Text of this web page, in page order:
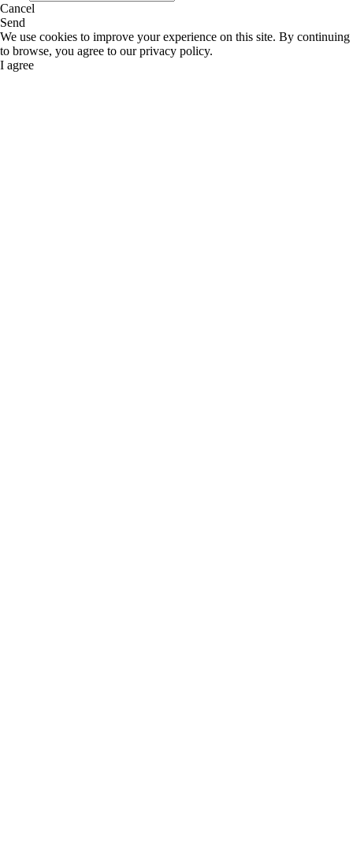
Cancel
Send
We use cookies to improve your experience on this site. By continuing
to browse, you agree to our privacy policy.
I agree